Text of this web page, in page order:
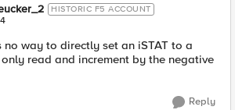
HISTORIC F5 ACCOUNT
no way to directly set an iSTAT to a
read and increment by the negative
Reply